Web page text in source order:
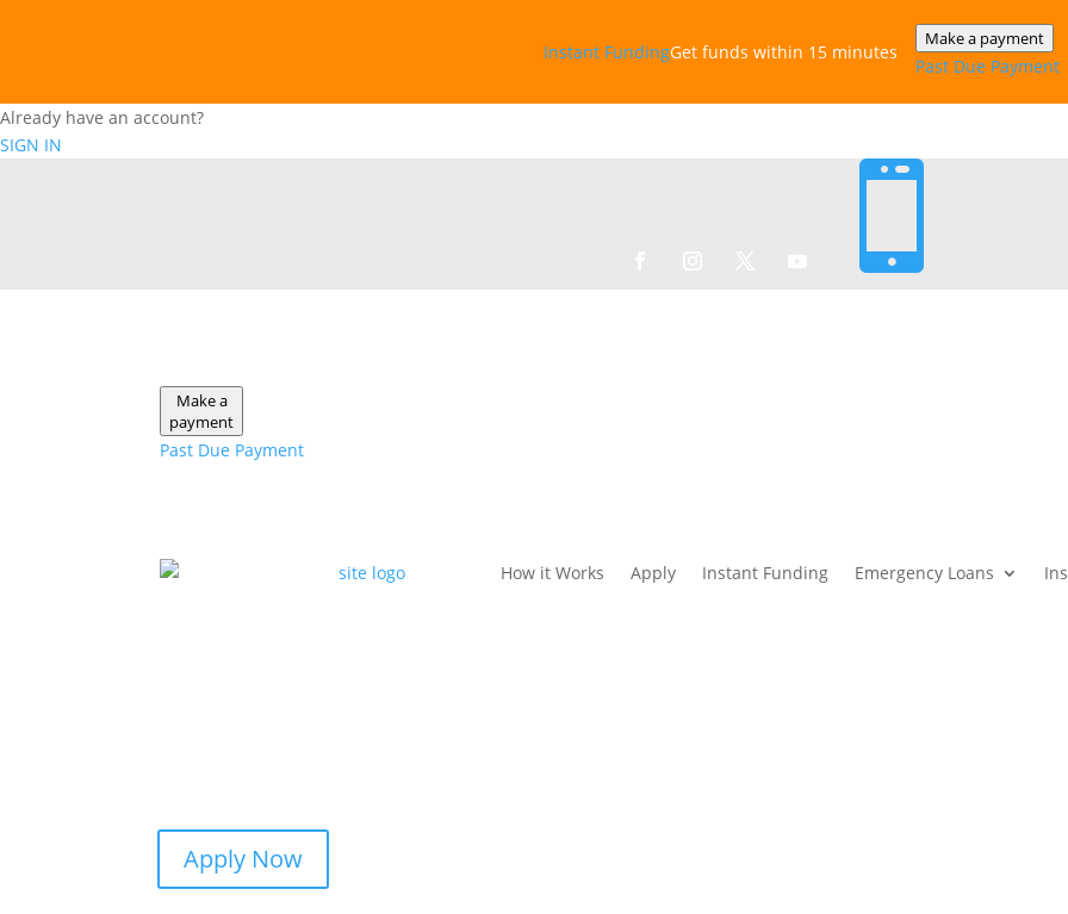
Instant‎ FundingGet funds within 15 minutes
Make a payment
Past Due Payment
Already have an account?
SIGN IN

Make a
payment
Past Due Payment
How it Works Apply Instant Funding Emergency Loans
Apply Now